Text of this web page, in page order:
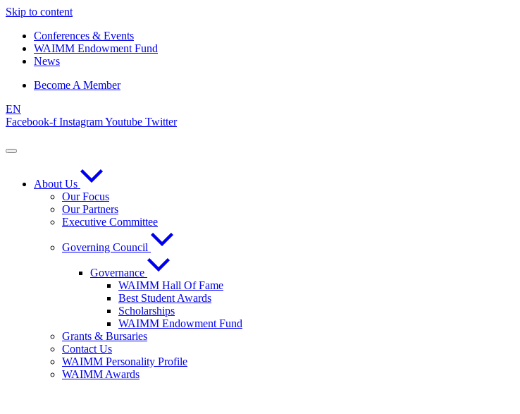
Skip to content
Conferences & Events
WAIMM Endowment Fund
News
Become A Member
EN
Facebook-f InstagramYoutube Twitter
About Us
Our Focus
Our Partners
Executive Committee
Governing Council
Governance
WAIMM Hall Of Fame
Best Student Awards
Scholarships
WAIMM Endowment Fund
Grants & Bursaries
Contact Us
WAIMM Personality Profile
WAIMM Awards